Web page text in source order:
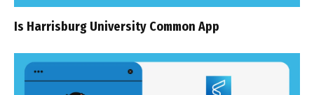
Is Harrisburg University Common App